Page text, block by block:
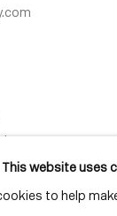
This website uses
to help